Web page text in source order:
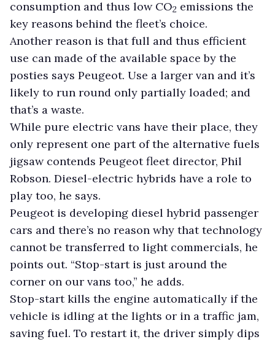
consumption and thus low CO2 emissions the
key reasons behind the fleet’s choice.
Another reason is that full and thus efficient
use can made of the available space by the
posties says Peugeot. Use a larger van and it’s
likely to run round only partially loaded; and
that’s a waste.
While pure electric vans have their place, they
only represent one part of the alternative fuels
jigsaw contends Peugeot fleet director, Phil
Robson. Diesel-electric hybrids have a role to
play too, he says.
Peugeot is developing diesel hybrid passenger
cars and there’s no reason why that technology
cannot be transferred to light commercials, he
points out. “Stop-start is just around the
corner on our vans too,” he adds.
Stop-start kills the engine automatically if the
vehicle is idling at the lights or in a traffic jam,
saving fuel. To restart it, the driver simply dips